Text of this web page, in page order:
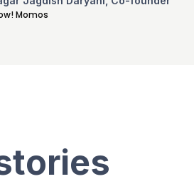
Momos